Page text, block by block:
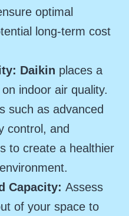
optimal
long-term cost
Daikin places a
indoor air quality.
such as advanced
control, and
to create a healthier
Capacity: Assess
of your space to